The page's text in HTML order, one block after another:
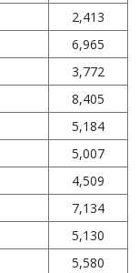
2,413
6,965
3,772
8,405
5,184
5,007
4,509
7,134
5,130
5,580